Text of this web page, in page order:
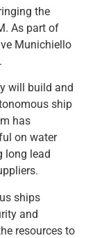
the
As part of
Munichiello
will build and
ship
has
on water
long lead
ships
and
resources to